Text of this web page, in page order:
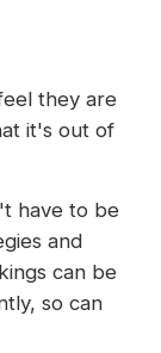
they are
it's out of
have to be
and
can be
so can